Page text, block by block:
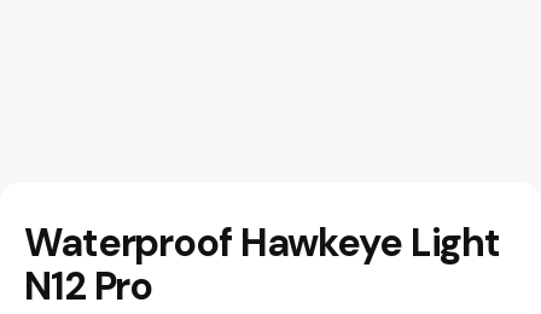
Waterproof Hawkeye Light
N12 Pro